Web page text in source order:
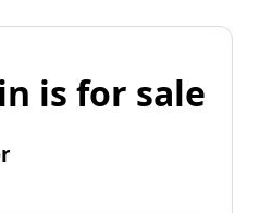
is for sale